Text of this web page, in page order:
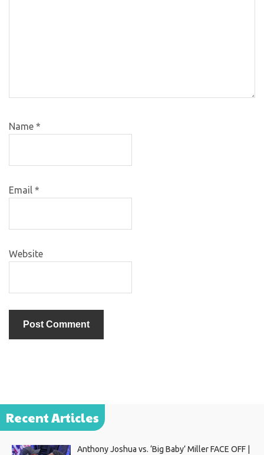
Name *
Email *
Website
Recent Articles
Anthony Joshua vs. ‘Big Baby’ Miller FACE OFF |